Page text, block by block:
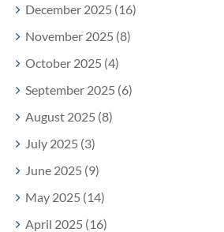
December 2025 (16)
November 2025 (8)
October 2025 (4)
September 2025 (6)
August 2025 (8)
July 2025 (3)
June 2025 (9)
May 2025 (14)
April 2025 (16)